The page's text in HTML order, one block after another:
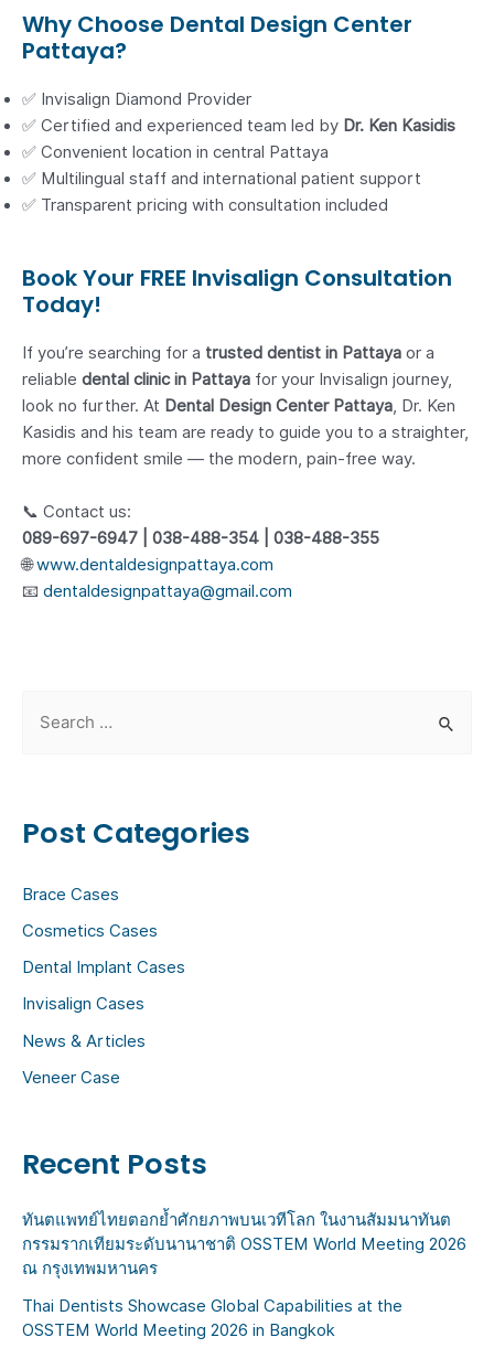
Why Choose Dental Design Center
Pattaya?
✅ Invisalign Diamond Provider
✅ Certified and experienced team led by Dr. Ken Kasidis
✅ Convenient location in central Pattaya
✅ Multilingual staff and international patient support
✅ Transparent pricing with consultation included
Book Your FREE Invisalign Consultation
Today!
If you’re searching for a trusted dentist in Pattaya or a
reliable dental clinic in Pattaya for your Invisalign journey,
look no further. At Dental Design Center Pattaya, Dr. Ken
Kasidis and his team are ready to guide you to a straighter,
more confident smile — the modern, pain-free way.
📞 Contact us:
089-697-6947 | 038-488-354 | 038-488-355
🌐www.dentaldesignpattaya.com
📧 dentaldesignpattaya@gmail.com
c
f
o
r
:
Post Categories
Brace Cases
Cosmetics Cases
Dental Implant Cases
Invisalign Cases
News & Articles
Veneer Case
Recent Posts
ทันตแพทย์ไทยตอกย้ำศักยภาพบนเวทีโลก ในงานสัมมนาทันต
กรรมรากเทียมระดับนานาชาติ OSSTEM World Meeting 2026
ณ กรุงเทพมหานคร
Thai Dentists Showcase Global Capabilities at the
OSSTEM World Meeting 2026 in Bangkok